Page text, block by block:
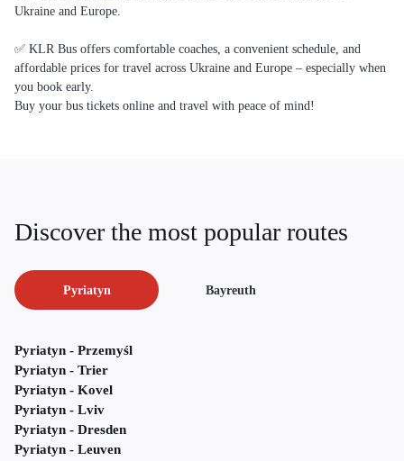
Ukraine and Europe.
✅ KLR Bus offers comfortable coaches, a convenient schedule, and
affordable prices for travel across Ukraine and Europe – especially when
you book early.
Buy your bus tickets online and travel with peace of mind!
Discover the most popular routes
Pyriatyn Bayreuth
Pyriatyn - Przemyśl
Pyriatyn - Trier
Pyriatyn - Kovel
Pyriatyn - Lviv
Pyriatyn - Dresden
Pyriatyn - Leuven